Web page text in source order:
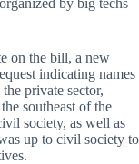
organized by big techs
on the bill, a new
indicating names
private sector,
southeast of the
society, as well as
up to civil society to